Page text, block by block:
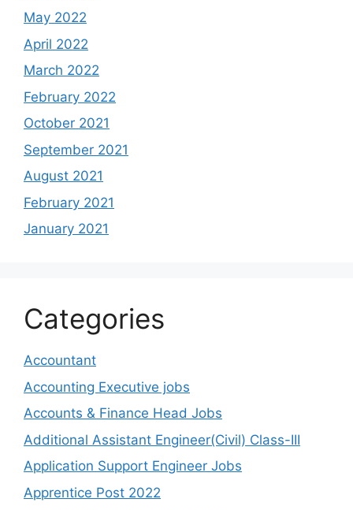
May 2022
April 2022
March 2022
February 2022
October 2021
September 2021
August 2021
February 2021
January 2021
Categories
Accountant
Accounting Executive jobs
Accounts & Finance Head Jobs
Additional Assistant Engineer(Civil) Class-III
Application Support Engineer Jobs
Apprentice Post 2022